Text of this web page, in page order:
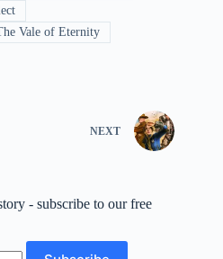
Vale of Eternity
NEXT
- subscribe to our free